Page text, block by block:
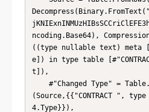
ncoding.Base64),
((type nullable text) meta
e]) in type table
t]),
(Source,{{"CONTRACT ",
4.Type}}),